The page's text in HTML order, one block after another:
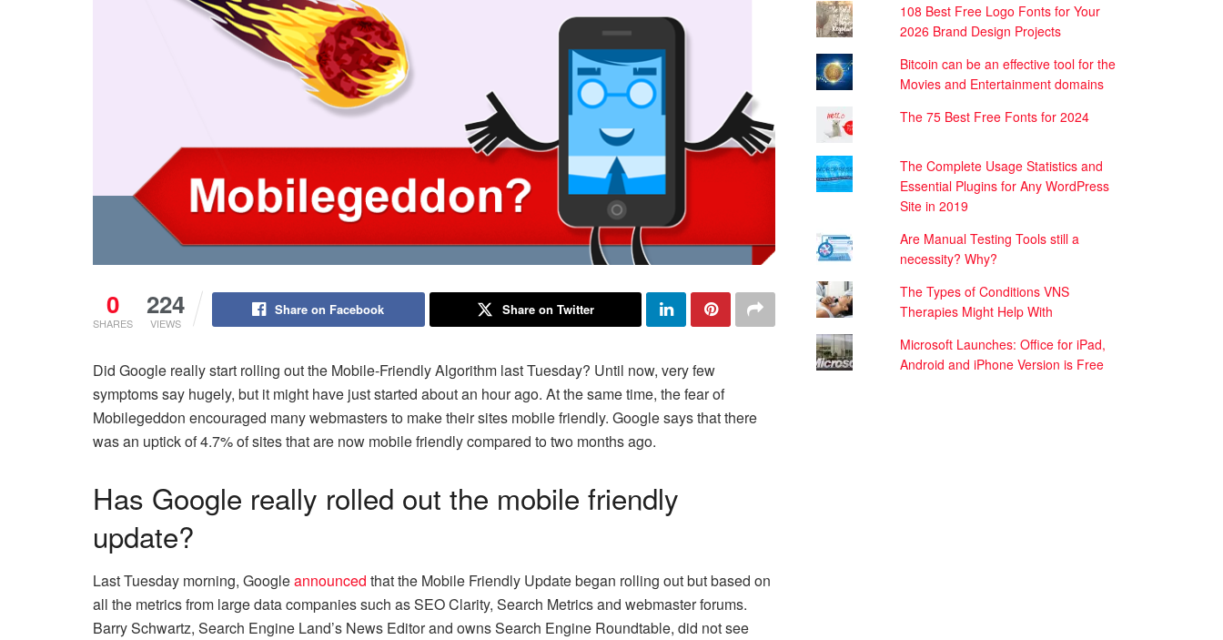
0
SHARES
224
VIEWS
Share on Facebook Share on Twitter
Did Google really start rolling out the Mobile-Friendly Algorithm last Tuesday? Until now, very few
symptoms say hugely, but it might have just started about an hour ago. At the same time, the fear of
Mobilegeddon encouraged many webmasters to make their sites mobile friendly. Google says that there
was an uptick of 4.7% of sites that are now mobile friendly compared to two months ago.
Has Google really rolled out the mobile friendly
update?
Last Tuesday morning, Googleannounced that the Mobile Friendly Update began rolling out but based on
all the metrics from large data companies such as SEO Clarity, Search Metrics and webmaster forums.
Barry Schwartz, Search Engine Land’s News Editor and owns Search Engine Roundtable, did not see
108 Best Free Logo Fonts for Your
2026 Brand Design Projects
Bitcoin can be an effective tool for the
Movies and Entertainment domains
The 75 Best Free Fonts for 2024
The Complete Usage Statistics and
Essential Plugins for Any WordPress
Site in 2019
Are Manual Testing Tools still a
necessity? Why?
The Types of Conditions VNS
Therapies Might Help With
Microsoft Launches: Office for iPad,
Android and iPhone Version is Free